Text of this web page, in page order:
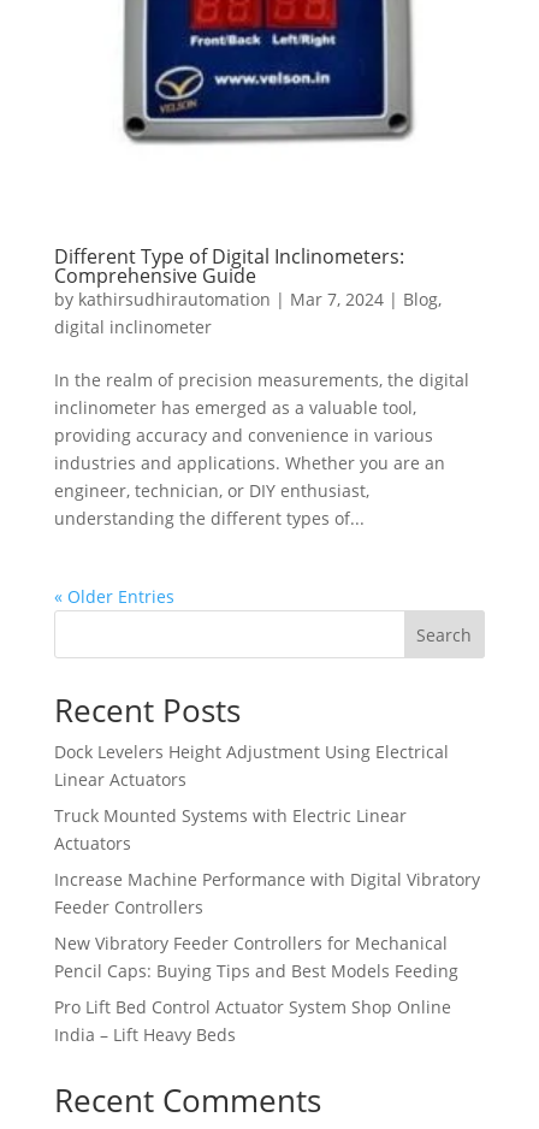
Different Type of Digital Inclinometers:
Comprehensive Guide
by kathirsudhirautomation | Mar 7, 2024| Blog,
digital inclinometer
In the realm of precision measurements, the digital
inclinometer has emerged as a valuable tool,
providing accuracy and convenience in various
industries and applications. Whether you are an
engineer, technician, or DIY enthusiast,
understanding the different types of...
« Older Entries
Search
Recent Posts
Dock Levelers Height Adjustment Using Electrical
Linear Actuators
Truck Mounted Systems with Electric Linear
Actuators
Increase Machine Performance with Digital Vibratory
Feeder Controllers
New Vibratory Feeder Controllers for Mechanical
Pencil Caps: Buying Tips and Best Models Feeding
Pro Lift Bed Control Actuator System Shop Online
India – Lift Heavy Beds
Recent Comments